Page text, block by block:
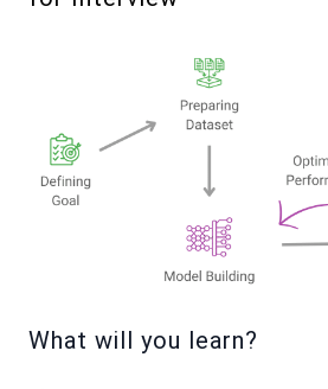
What will you learn?